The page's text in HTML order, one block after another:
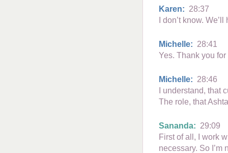
Karen: 28:37
I don’t know.
Michelle: 28:41
Yes. Thank you
Michelle: 28:46
I understand, that
The role, that
Sananda: 29:09
First of all, I work
necessary. So